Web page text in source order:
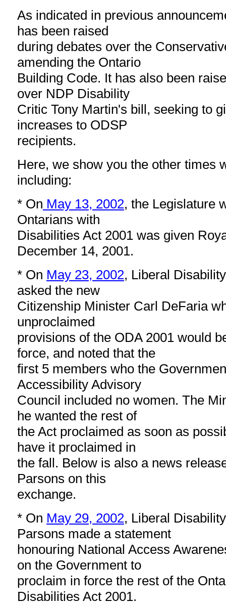
As indicated in previous
has been raised
during debates over the
amending the Ontario
Building Code. It has also been
over NDP Disability
Critic Tony Martin's bill, seeking to
increases to ODSP
recipients.
Here, we show you the other times
including:
* On May 13, 2002, the Legislature
Ontarians with
Disabilities Act 2001 was given
December 14, 2001.
* On May 23, 2002, Liberal
asked the new
Citizenship Minister Carl DeFaria
unproclaimed
provisions of the ODA 2001 would
force, and noted that the
first 5 members who the
Accessibility Advisory
Council included no women. The
he wanted the rest of
the Act proclaimed as soon as
have it proclaimed in
the fall. Below is also a news
Parsons on this
exchange.
* On May 29, 2002, Liberal
Parsons made a statement
honouring National Access
on the Government to
proclaim in force the rest of the
Disabilities Act 2001.